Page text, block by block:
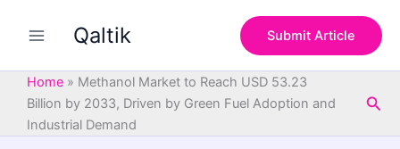
Qaltik Submit Article
Home » Methanol Market to Reach USD 53.23
Billion by 2033, Driven by Green Fuel Adoption and
Industrial Demand